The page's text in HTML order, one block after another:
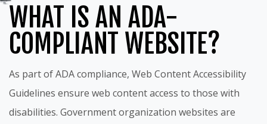
WHAT IS AN ADA-
COMPLIANT WEBSITE?
As part of ADA compliance, Web Content Accessibility
Guidelines ensure web content access to those with
disabilities. Government organization websites are